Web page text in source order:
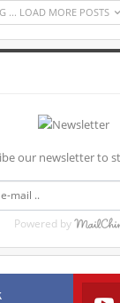
... LOAD MORE POSTS
our newsletter to
Powered by